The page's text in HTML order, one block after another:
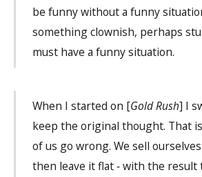
be funny without a funny
something clownish, perhaps
must have a funny situation.
When I started on [Gold Rush] I
keep the original thought. That
of us go wrong. We sell
then leave it flat ‐ with the result